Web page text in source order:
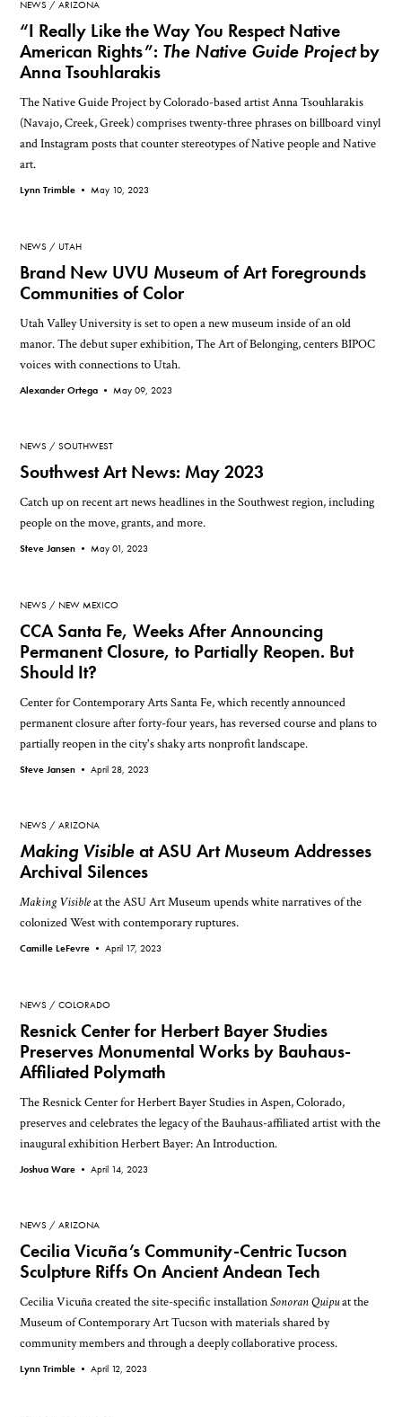
NEWS ARIZONA
“I Really Like the Way You Respect Native
American Rights”: The Native Guide Projectby
Anna Tsouhlarakis
The Native Guide Project by Colorado-based artist Anna Tsouhlarakis
(Navajo, Creek, Greek) comprises twenty-three phrases on billboard vinyl
and Instagram posts that counter stereotypes of Native people and Native
art.
Lynn Trimble •May 10, 2023
NEWS UTAH
Brand New UVU Museum of Art Foregrounds
Communities of Color
Utah Valley University is set to open a new museum inside of an old
manor. The debut super exhibition, The Art of Belonging, centers BIPOC
voices with connections to Utah.
Alexander Ortega •May 09, 2023
NEWS SOUTHWEST
Southwest Art News: May 2023
Catch up on recent art news headlines in the Southwest region, including
people on the move, grants, and more.
Steve Jansen •May 01, 2023
NEWS NEW MEXICO
CCA Santa Fe, Weeks After Announcing
Permanent Closure, to Partially Reopen. But
Should It?
Center for Contemporary Arts Santa Fe, which recently announced
permanent closure after forty-four years, has reversed course and plans to
partially reopen in the city's shaky arts nonprofit landscape.
Steve Jansen •April 28, 2023
NEWS ARIZONA
Making Visible at ASU Art Museum Addresses
Archival Silences
Making Visibleat the ASU Art Museum upends white narratives of the
colonized West with contemporary ruptures.
Camille LeFevre •April 17, 2023
NEWS COLORADO
Resnick Center for Herbert Bayer Studies
Preserves Monumental Works by Bauhaus-
Affiliated Polymath
The Resnick Center for Herbert Bayer Studies in Aspen, Colorado,
preserves and celebrates the legacy of the Bauhaus-affiliated artist with the
inaugural exhibition Herbert Bayer: An Introduction.
Joshua Ware •April 14, 2023
NEWS ARIZONA
Cecilia Vicuña’s Community-Centric Tucson
Sculpture Riffs On Ancient Andean Tech
Cecilia Vicuña created the site-specific installationSonoran Quipuat the
Museum of Contemporary Art Tucson with materials shared by
community members and through a deeply collaborative process.
Lynn Trimble •April 12, 2023